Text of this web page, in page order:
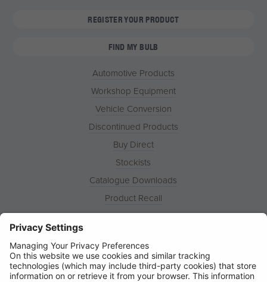
REGISTER YOUR PRODUCT
FIND MY BULB
Automotive Products
Workshop Equipment
Vehicle Conversion
Discontinued Products
Buy Direct
Stockists
Catalogue Downloads
Product Recall
News
Contact